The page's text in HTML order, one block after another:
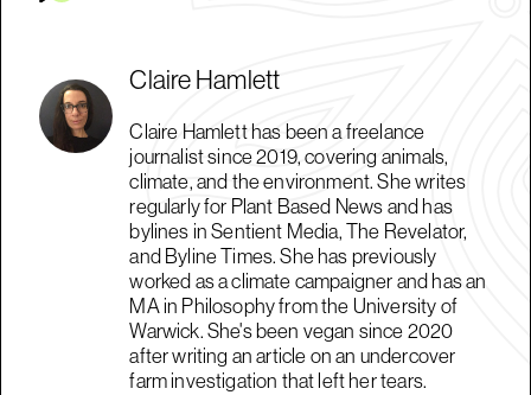
Claire Hamlett
Claire Hamlett has been a freelance
journalist since 2019, covering animals,
climate, and the environment. She writes
regularly for Plant Based News and has
bylines in Sentient Media, The Revelator,
and Byline Times. She has previously
worked as a climate campaigner and has an
MA in Philosophy from the University of
Warwick. She's been vegan since 2020
after writing an article on an undercover
farm investigation that left her tears.